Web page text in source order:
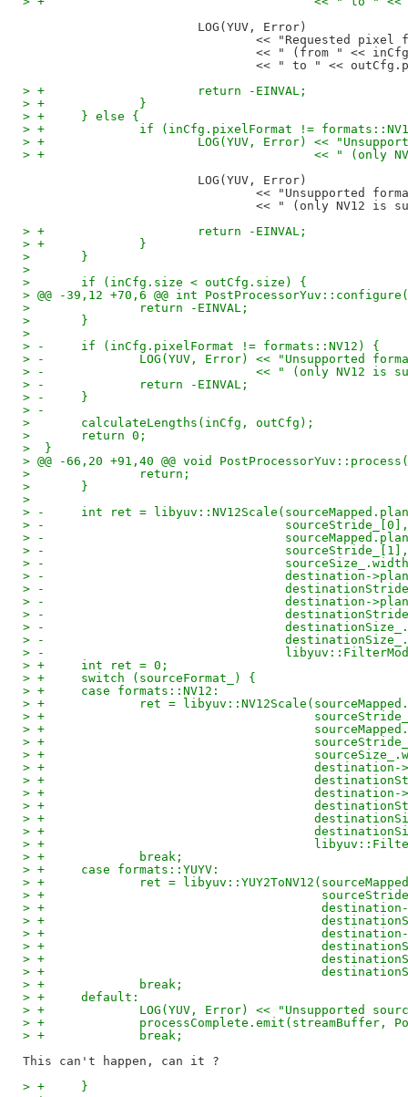
> +			return -EINVAL;
> +		}
> +	} else {
> +		if (inCfg.pixelFormat !=
> +			LOG(YUV, Error) <<
> +					<< "
> +			return -EINVAL;
> +		}
>  	}
>
>  	if (inCfg.size < outCfg.size) {
> @@ -39,12 +70,6 @@ int
>  		return -EINVAL;
>  	}
>
> -	if (inCfg.pixelFormat != formats::NV12) {
> -		LOG(YUV, Error) << "Unsupported
> -				<< " (only NV12
> -		return -EINVAL;
> -	}
> -
>  	calculateLengths(inCfg, outCfg);
>  	return 0;
>  }
> @@ -66,20 +91,40 @@ void
>  		return;
>  	}
>
> -	int ret =
> -				    sourceStride_[0],
> -
> -				    sourceStride_[1],
> -
> -				    destination-
> -
> -				    destination-
> -
> -
> -
> -
> +	int ret = 0;
> +	switch (sourceFormat_) {
> +	case formats::NV12:
> +		ret =
> +
> +
> +
> +
> +
> +
> +
> +
> +
> +
> +
> +		break;
> +	case formats::YUYV:
> +		ret =
> +
> +
> +
> +
> +
> +
> +
> +		break;
> +	default:
> +		LOG(YUV, Error) << "Unsupported
> +
> +		break;
> +	}